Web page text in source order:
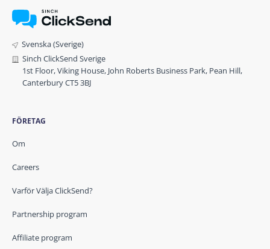
Svenska (Sverige)
Sinch ClickSend Sverige
1st Floor, Viking House, John Roberts Business Park, Pean Hill,
Canterbury CT5 3BJ
FÖRETAG
Om
Careers
Varför Välja ClickSend?
Partnership program
Affiliate program